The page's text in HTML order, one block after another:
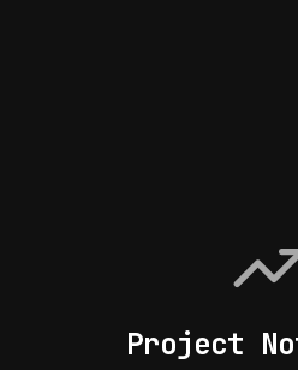
Project